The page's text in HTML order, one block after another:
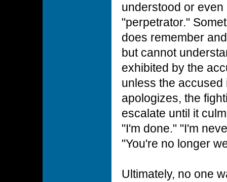
understood or
"perpetrator."
does remember
but cannot
exhibited by the
unless the
apologizes, the
escalate until it
"I'm done." "I'm
"You're no longer
Ultimately, no one